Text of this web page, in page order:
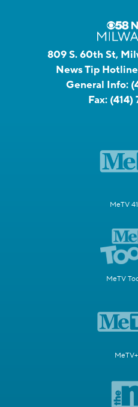
809 S. 60th St,
News Tip
General Info:
Fax: (414)
MeTV
MeTV